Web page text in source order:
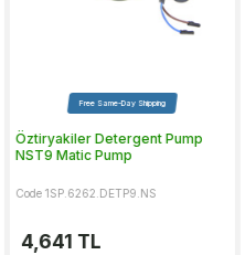
Free Same-Day Shipping
Öztiryakiler Detergent Pump
NST9 Matic Pump
Code 1SP.6262.DETP9.NS
4,641 TL